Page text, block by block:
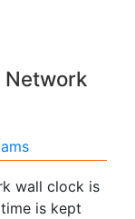
Network
wall clock is
is kept